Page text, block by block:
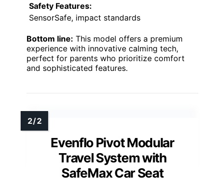
Safety Features:
SensorSafe, impact standards
Bottom line: This model offers a premium
experience with innovative calming tech,
perfect for parents who prioritize comfort
and sophisticated features.
Evenflo Pivot Modular
Travel System with
SafeMax Car Seat